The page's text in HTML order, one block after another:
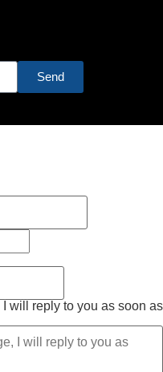
Send
will reply to you as soon as